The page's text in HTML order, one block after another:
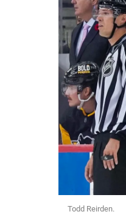
Todd Reirden.